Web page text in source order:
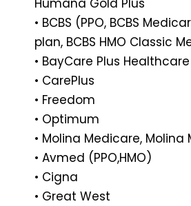
• BCBS (PPO, BCBS
plan, BCBS HMO Classic
• BayCare Plus Healthcare
• CarePlus
• Freedom
• Optimum
• Molina Medicare, Molina
• Avmed (PPO,HMO)
• Cigna
• Great West